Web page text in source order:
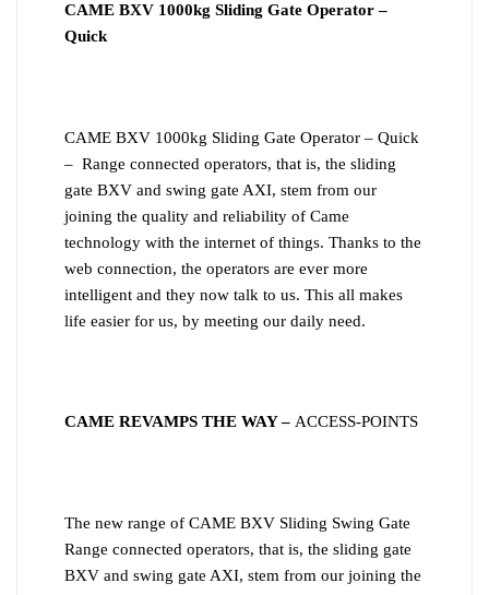
CAME BXV 1000kg Sliding Gate Operator –
Quick
CAME BXV 1000kg Sliding Gate Operator – Quick
– Range connected operators, that is, the sliding
gate BXV and swing gate AXI, stem from our
joining the quality and reliability of Came
technology with the internet of things. Thanks to the
web connection, the operators are ever more
intelligent and they now talk to us. This all makes
life easier for us, by meeting our daily need.
CAME REVAMPS THE WAY – ACCESS-POINTS
The new range of CAME BXV Sliding Swing Gate
Range connected operators, that is, the sliding gate
BXV and swing gate AXI, stem from our joining the